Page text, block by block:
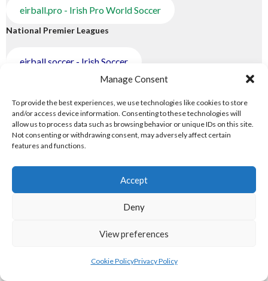
Manage Consent
To provide the best experiences, we use technologies like cookies to store
and/or access device information. Consenting to these technologies will
allow us to process data such as browsing behavior or unique IDs on this site.
Not consenting or withdrawing consent, may adversely affect certain
features and functions.
Accept
Deny
View preferences
Cookie PolicyPrivacy Policy
eirball.pro - Irish Pro World Soccer
National Premier Leagues
eirball.soccer - Irish Soccer
eirball.hockey - Irish Field Hockey
eirball.cricket - Irish Cricket
4.TRANS-WORLD SPORTS
eirball.eu - Irish Olympic Handball
eirball.website - Irish Water Polo & Canoe Polo